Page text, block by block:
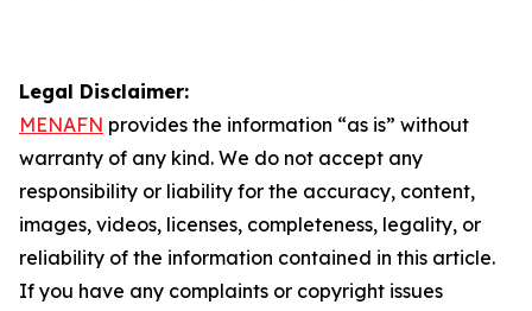
Legal Disclaimer:
MENAFN provides the information “as is” without
warranty of any kind. We do not accept any
responsibility or liability for the accuracy, content,
images, videos, licenses, completeness, legality, or
reliability of the information contained in this article.
If you have any complaints or copyright issues